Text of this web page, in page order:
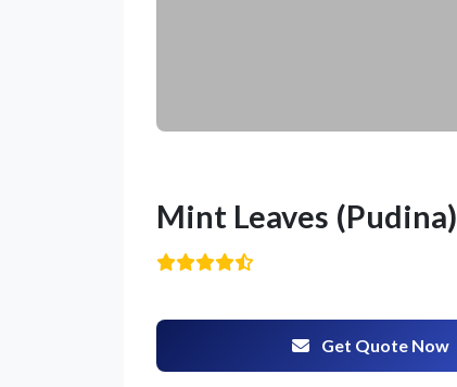
Mint Leaves (Pudina)
Get Quote Now